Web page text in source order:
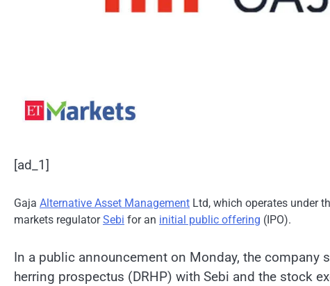
[ad_1]
Gaja Alternative Asset Management Ltd, which operates under
markets regulatorSebi for an initial public offering (IPO).
In a public announcement on Monday, the company
herring prospectus (DRHP) with Sebi and the stock